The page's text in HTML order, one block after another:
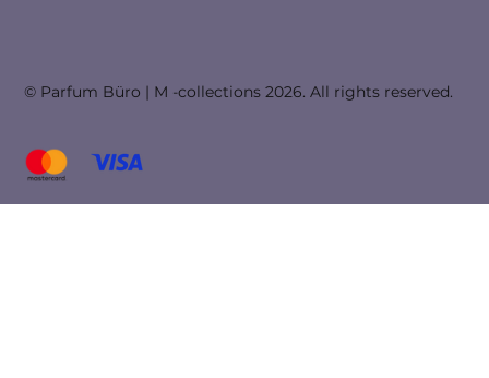
© Parfum Büro | M -collections 2026. All rights reserved.